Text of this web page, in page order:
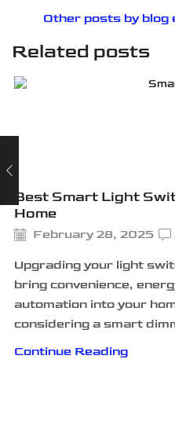
Other posts by blog
Related posts
Best Smart Light
Home
February 28, 2025
Upgrading your light
bring convenience,
automation into your
considering a smart
Continue Reading